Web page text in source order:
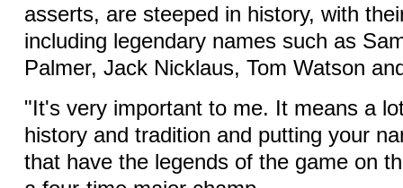
asserts, are steeped in history, with
including legendary names such as
Palmer, Jack Nicklaus, Tom Watson
"It's very important to me. It means a
history and tradition and putting your
that have the legends of the game on